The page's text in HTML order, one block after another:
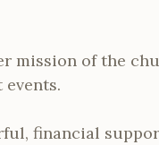
mission of the
financial